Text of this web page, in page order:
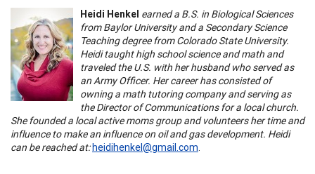
Heidi Henkel earned a B.S. in Biological Sciences
from Baylor University and a Secondary Science
Teaching degree from Colorado State University.
Heidi taught high school science and math and
traveled the U.S. with her husband who served as
an Army Officer. Her career has consisted of
owning a math tutoring company and serving as
the Director of Communications for a local church.
She founded a local active moms group and volunteers her time and
influence to make an influence on oil and gas development. Heidi
can be reached at:heidihenkel@gmail.com.